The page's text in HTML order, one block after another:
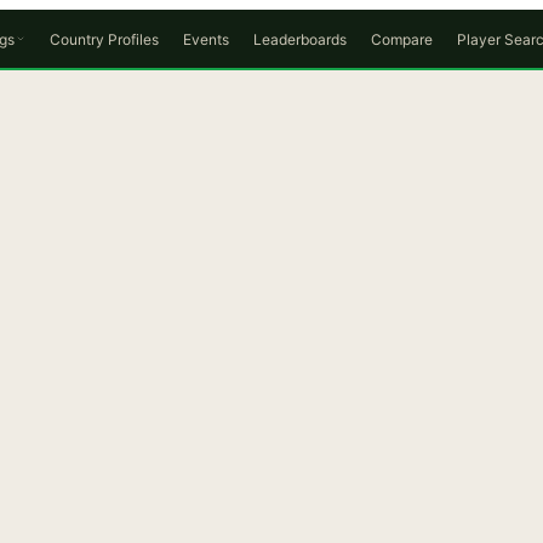
Country Profiles Events Leaderboards Compare Player